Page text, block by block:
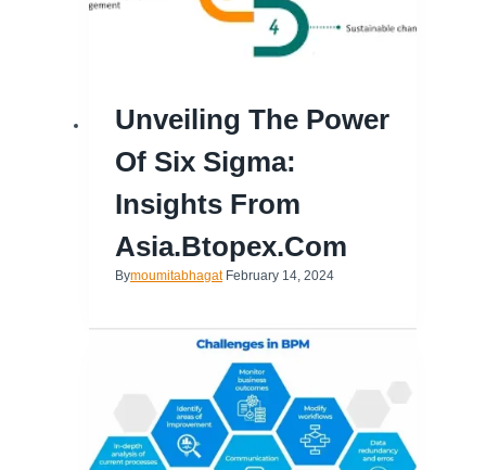
Unveiling The Power
Of Six Sigma:
Insights From
Asia.btopex.com
Bymoumitabhagat February 14, 2024